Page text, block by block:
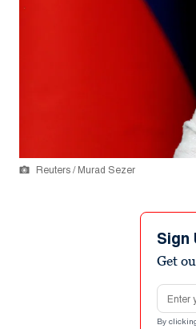
Reuters / Murad Sezer
Sign
Get
Email
By